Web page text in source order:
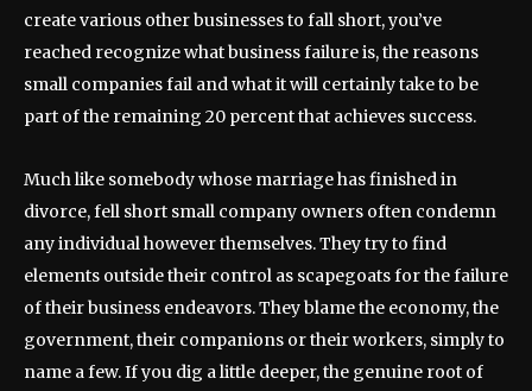
create various other businesses to fall short, you’ve
reached recognize what business failure is, the reasons
small companies fail and what it will certainly take to be
part of the remaining 20 percent that achieves success.
Much like somebody whose marriage has finished in
divorce, fell short small company owners often condemn
any individual however themselves. They try to find
elements outside their control as scapegoats for the failure
of their business endeavors. They blame the economy, the
government, their companions or their workers, simply to
name a few. If you dig a little deeper, the genuine root of